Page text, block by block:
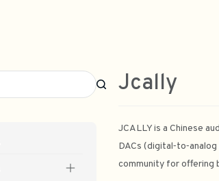
Jcally
JCALLY is a Chinese
DACs
community for offering